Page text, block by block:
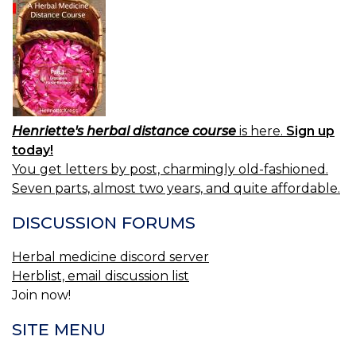
Henriette's herbal distance course is here. Sign up
today!
You get letters by post, charmingly old-fashioned.
Seven parts, almost two years, and quite affordable.
DISCUSSION FORUMS
Herbal medicine discord server
Herblist, email discussion list
Join now!
SITE MENU